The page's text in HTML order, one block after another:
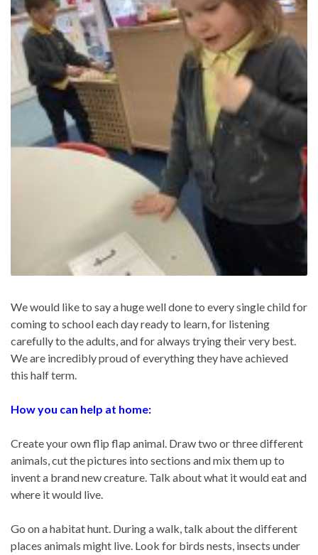
We would like to say a huge well done to every single child for
coming to school each day ready to learn, for listening
carefully to the adults, and for always trying their very best.
We are incredibly proud of everything they have achieved
this half term.
How you can help at home:
Create your own flip flap animal. Draw two or three different
animals, cut the pictures into sections and mix them up to
invent a brand new creature. Talk about what it would eat and
where it would live.
Go on a habitat hunt. During a walk, talk about the different
places animals might live. Look for birds nests, insects under